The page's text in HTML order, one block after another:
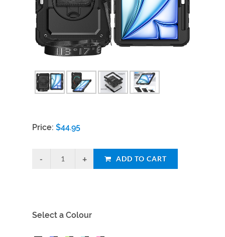
Price: $44.95
ADD TO CART
Select a Colour